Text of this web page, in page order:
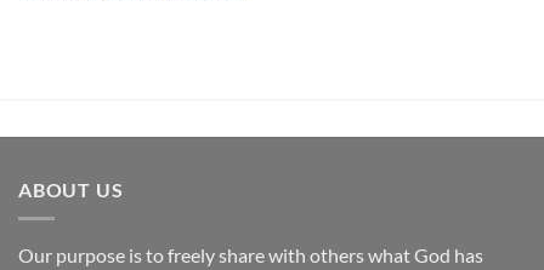
ABOUT US
Our purpose is to freely share with others what God has